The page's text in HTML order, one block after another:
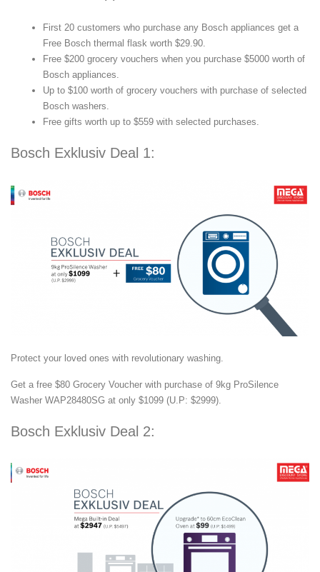
First 20 customers who purchase any Bosch appliances get a
Free Bosch thermal flask worth $29.90.
Free $200 grocery vouchers when you purchase $5000 worth of
Bosch appliances.
Up to $100 worth of grocery vouchers with purchase of selected
Bosch washers.
Free gifts worth up to $559 with selected purchases.
Bosch Exklusiv Deal 1:
Protect your loved ones with revolutionary washing.
Get a free $80 Grocery Voucher with purchase of 9kg ProSilence
Washer WAP28480SG at only $1099 (U.P: $2999).
Bosch Exklusiv Deal 2: